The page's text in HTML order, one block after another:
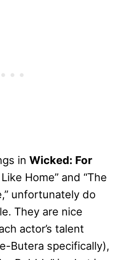
in Wicked: For
Home” and “The
unfortunately do
They are nice
actor’s talent
Butera specifically),